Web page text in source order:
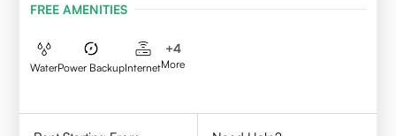
FREE AMENITIES
WaterPower BackupInternet
+4
More